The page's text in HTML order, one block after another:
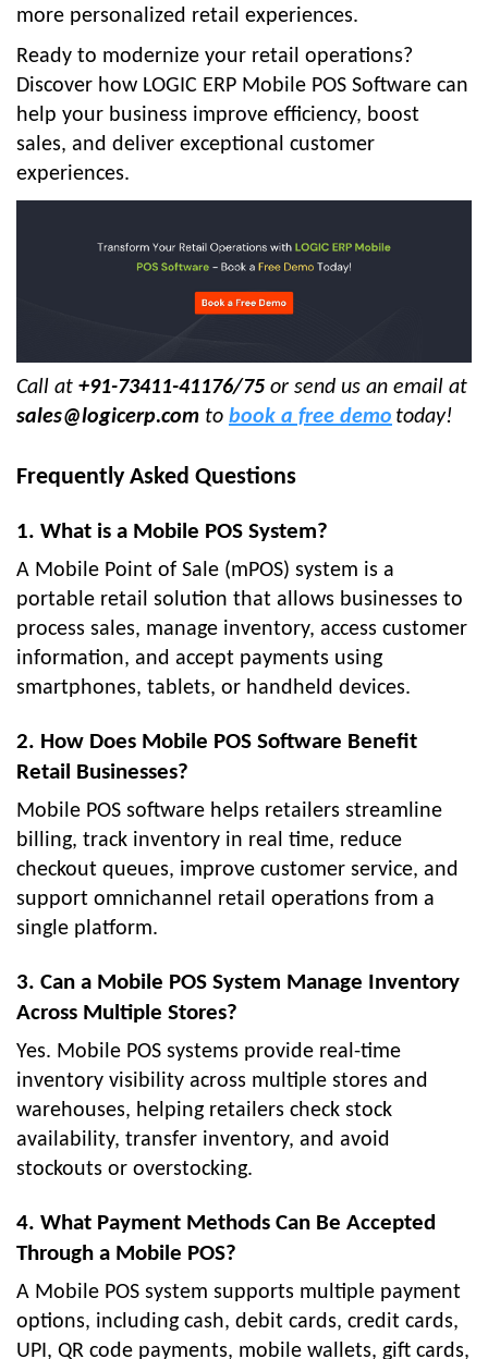
more personalized retail experiences.
Ready to modernize your retail operations?
Discover how LOGIC ERP Mobile POS Software can
help your business improve efficiency, boost
sales, and deliver exceptional customer
experiences.
Call at +91-73411-41176/75 or send us an email at
sales@logicerp.com to book a free demo today!
Frequently Asked Questions
1. What is a Mobile POS System?
A Mobile Point of Sale (mPOS) system is a
portable retail solution that allows businesses to
process sales, manage inventory, access customer
information, and accept payments using
smartphones, tablets, or handheld devices.
2. How Does Mobile POS Software Benefit
Retail Businesses?
Mobile POS software helps retailers streamline
billing, track inventory in real time, reduce
checkout queues, improve customer service, and
support omnichannel retail operations from a
single platform.
3. Can a Mobile POS System Manage Inventory
Across Multiple Stores?
Yes. Mobile POS systems provide real-time
inventory visibility across multiple stores and
warehouses, helping retailers check stock
availability, transfer inventory, and avoid
stockouts or overstocking.
4. What Payment Methods Can Be Accepted
Through a Mobile POS?
A Mobile POS system supports multiple payment
options, including cash, debit cards, credit cards,
UPI, QR code payments, mobile wallets, gift cards,